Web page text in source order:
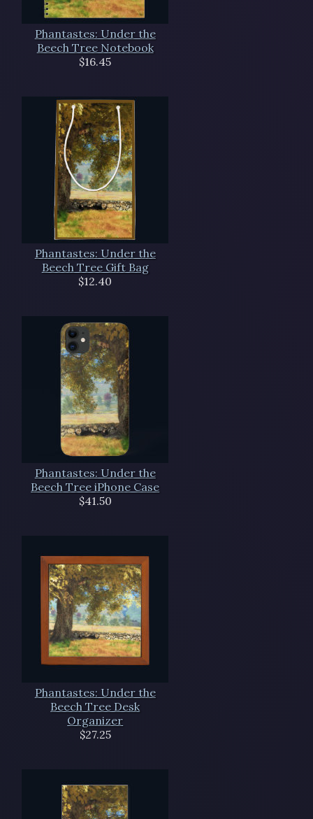
Phantastes: Under the
Beech Tree Notebook
$16.45
Phantastes: Under the
Beech Tree Gift Bag
$12.40
Phantastes: Under the
Beech Tree iPhone Case
$41.50
Phantastes: Under the
Beech Tree Desk
Organizer
$27.25